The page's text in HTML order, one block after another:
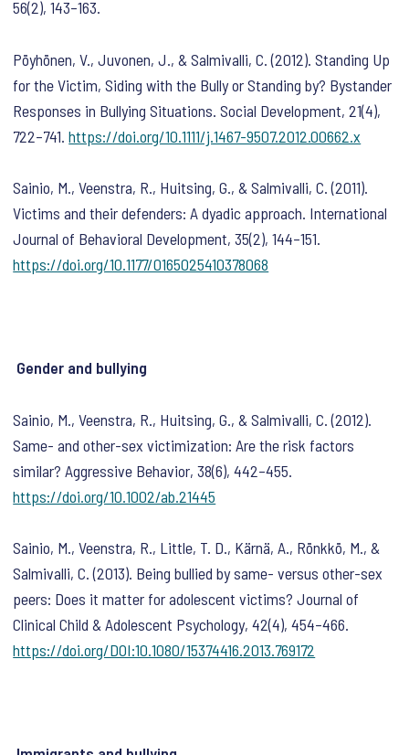
56(2), 143–163.
Pöyhönen, V., Juvonen, J., & Salmivalli, C. (2012). Standing Up
for the Victim, Siding with the Bully or Standing by? Bystander
Responses in Bullying Situations.Social Development,21(4),
722–741.https://doi.org/10.1111/j.1467-9507.2012.00662.x
Sainio, M., Veenstra, R., Huitsing, G., & Salmivalli, C. (2011).
Victims and their defenders: A dyadic approach. International
Journal of Behavioral Development,35(2), 144–151.
https://doi.org/10.1177/0165025410378068
Gender and bullying
Sainio, M., Veenstra, R., Huitsing, G., & Salmivalli, C. (2012).
Same- and other-sex victimization: Are the risk factors
similar?Aggressive Behavior,38(6), 442–455.
https://doi.org/10.1002/ab.21445
Sainio, M., Veenstra, R., Little, T. D., Kärnä, A., Rönkkö, M., &
Salmivalli, C. (2013). Being bullied by same- versus other-sex
peers: Does it matter for adolescent victims?Journal of
Clinical Child & Adolescent Psychology,42(4), 454–466.
https://doi.org/DOI:10.1080/15374416.2013.769172